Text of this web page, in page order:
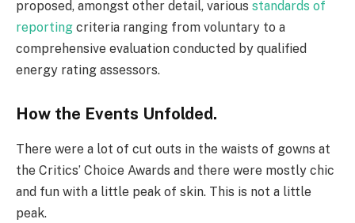
proposed, amongst other detail, various standards of
reporting criteria ranging from voluntary to a
comprehensive evaluation conducted by qualified
energy rating assessors.
How the Events Unfolded.
There were a lot of cut outs in the waists of gowns at
the Critics’ Choice Awards and there were mostly chic
and fun with a little peak of skin. This is not a little
peak.